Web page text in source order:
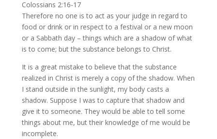
Colossians 2:16-17
Therefore no one is to act as your judge in regard to
food or drink or in respect to a festival or a new moon
or a Sabbath day – things which are a shadow of what
is to come; but the substance belongs to Christ.
It is a great mistake to believe that the substance
realized in Christ is merely a copy of the shadow. When
I stand outside in the sunlight, my body casts a
shadow. Suppose I was to capture that shadow and
give it to someone. They would be able to tell some
things about me, but their knowledge of me would be
incomplete.